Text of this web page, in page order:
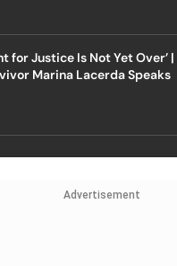
for Justice Is Not Yet Over’ |
Marina Lacerda Speaks
Advertisement